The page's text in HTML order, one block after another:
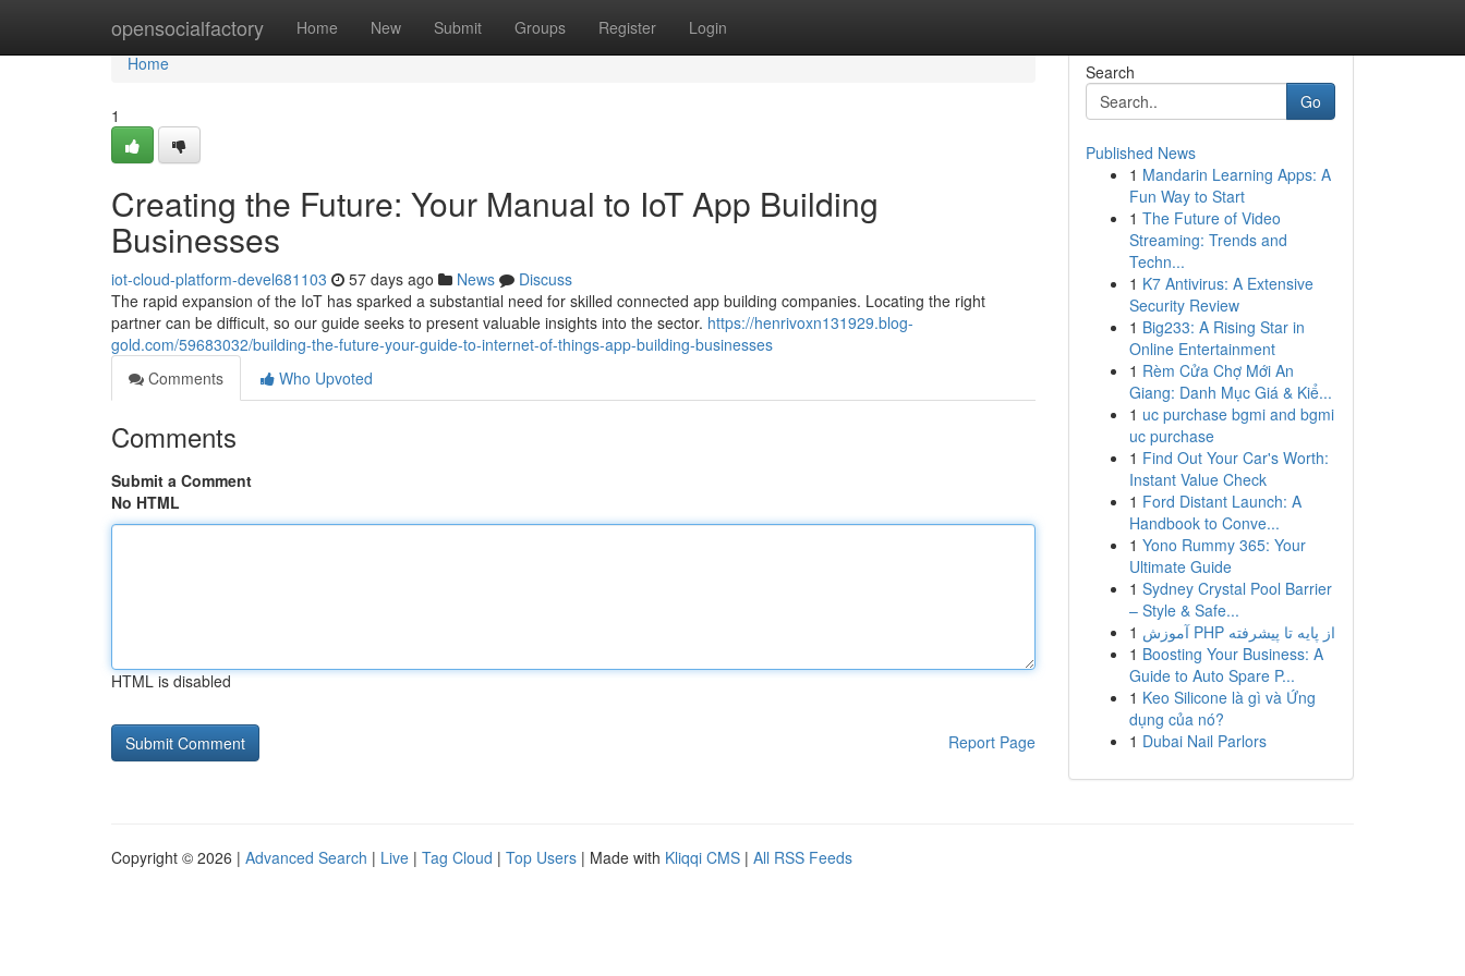
opensocialfactory Home New Submit Groups Register Login
Home
Home
1
Creating the Future: Your Manual to IoT App Building
Businesses
iot-cloud-platform-devel681103 57 days ago News
Discuss
The rapid expansion of the IoT has sparked a substantial need for skilled connected app building companies. Locating the right
partner can be difficult, so our guide seeks to present valuable insights into the sector. https://henrivoxn131929.blog-
gold.com/59683032/building-the-future-your-guide-to-internet-of-things-app-building-businesses
Comments
Who Upvoted
Comments
Submit a Comment
No HTML
HTML is disabled
Report Page
Search
Go
Published News
1 Mandarin Learning Apps: A
Fun Way to Start
1 The Future of Video
Streaming: Trends and
Techn...
1 K7 Antivirus: A Extensive
Security Review
1 Big233: A Rising Star in
Online Entertainment
1 Rèm Cửa Chợ Mới An
Giang: Danh Mục Giá & Kiể...
1 uc purchase bgmi and bgmi
uc purchase
1 Find Out Your Car's Worth:
Instant Value Check
1 Ford Distant Launch: A
Handbook to Conve...
1 Yono Rummy 365: Your
Ultimate Guide
1 Sydney Crystal Pool Barrier
– Style & Safe...
1
آموزش PHP از پایه تا پیشرفته
1 Boosting Your Business: A
Guide to Auto Spare P...
1 Keo Silicone là gì và Ứng
dụng của nó?
1 Dubai Nail Parlors
Copyright © 2026 | Advanced Search | Live | Tag Cloud | Top Users | Made with Kliqqi CMS | All RSS Feeds